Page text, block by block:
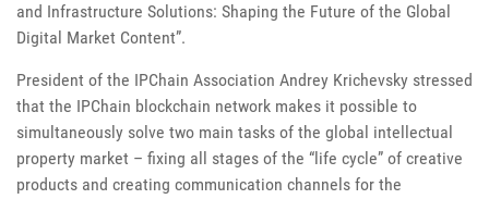
and Infrastructure Solutions: Shaping the Future of the Global
Digital Market Content”.
President of the IPChain Association Andrey Krichevsky stressed
that the IPChain blockchain network makes it possible to
simultaneously solve two main tasks of the global intellectual
property market – fixing all stages of the “life cycle” of creative
products and creating communication channels for the